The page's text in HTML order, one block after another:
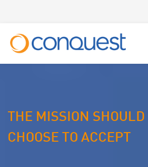
THE MISSION SHOULD
CHOOSE TO ACCEPT